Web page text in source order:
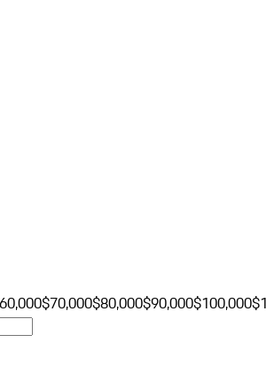
$70,000$80,000$90,000$100,000